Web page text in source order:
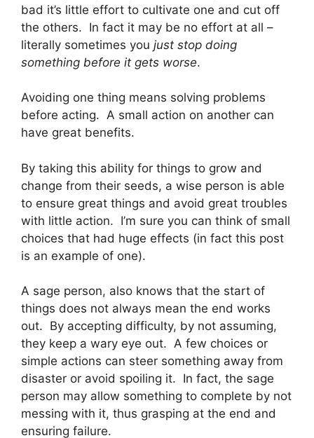
bad it’s little effort to cultivate one and cut off
the others. In fact it may be no effort at all –
literally sometimes you just stop doing
something before it gets worse.
Avoiding one thing means solving problems
before acting. A small action on another can
have great benefits.
By taking this ability for things to grow and
change from their seeds, a wise person is able
to ensure great things and avoid great troubles
with little action. I’m sure you can think of small
choices that had huge effects (in fact this post
is an example of one).
A sage person, also knows that the start of
things does not always mean the end works
out. By accepting difficulty, by not assuming,
they keep a wary eye out. A few choices or
simple actions can steer something away from
disaster or avoid spoiling it. In fact, the sage
person may allow something to complete by not
messing with it, thus grasping at the end and
ensuring failure.